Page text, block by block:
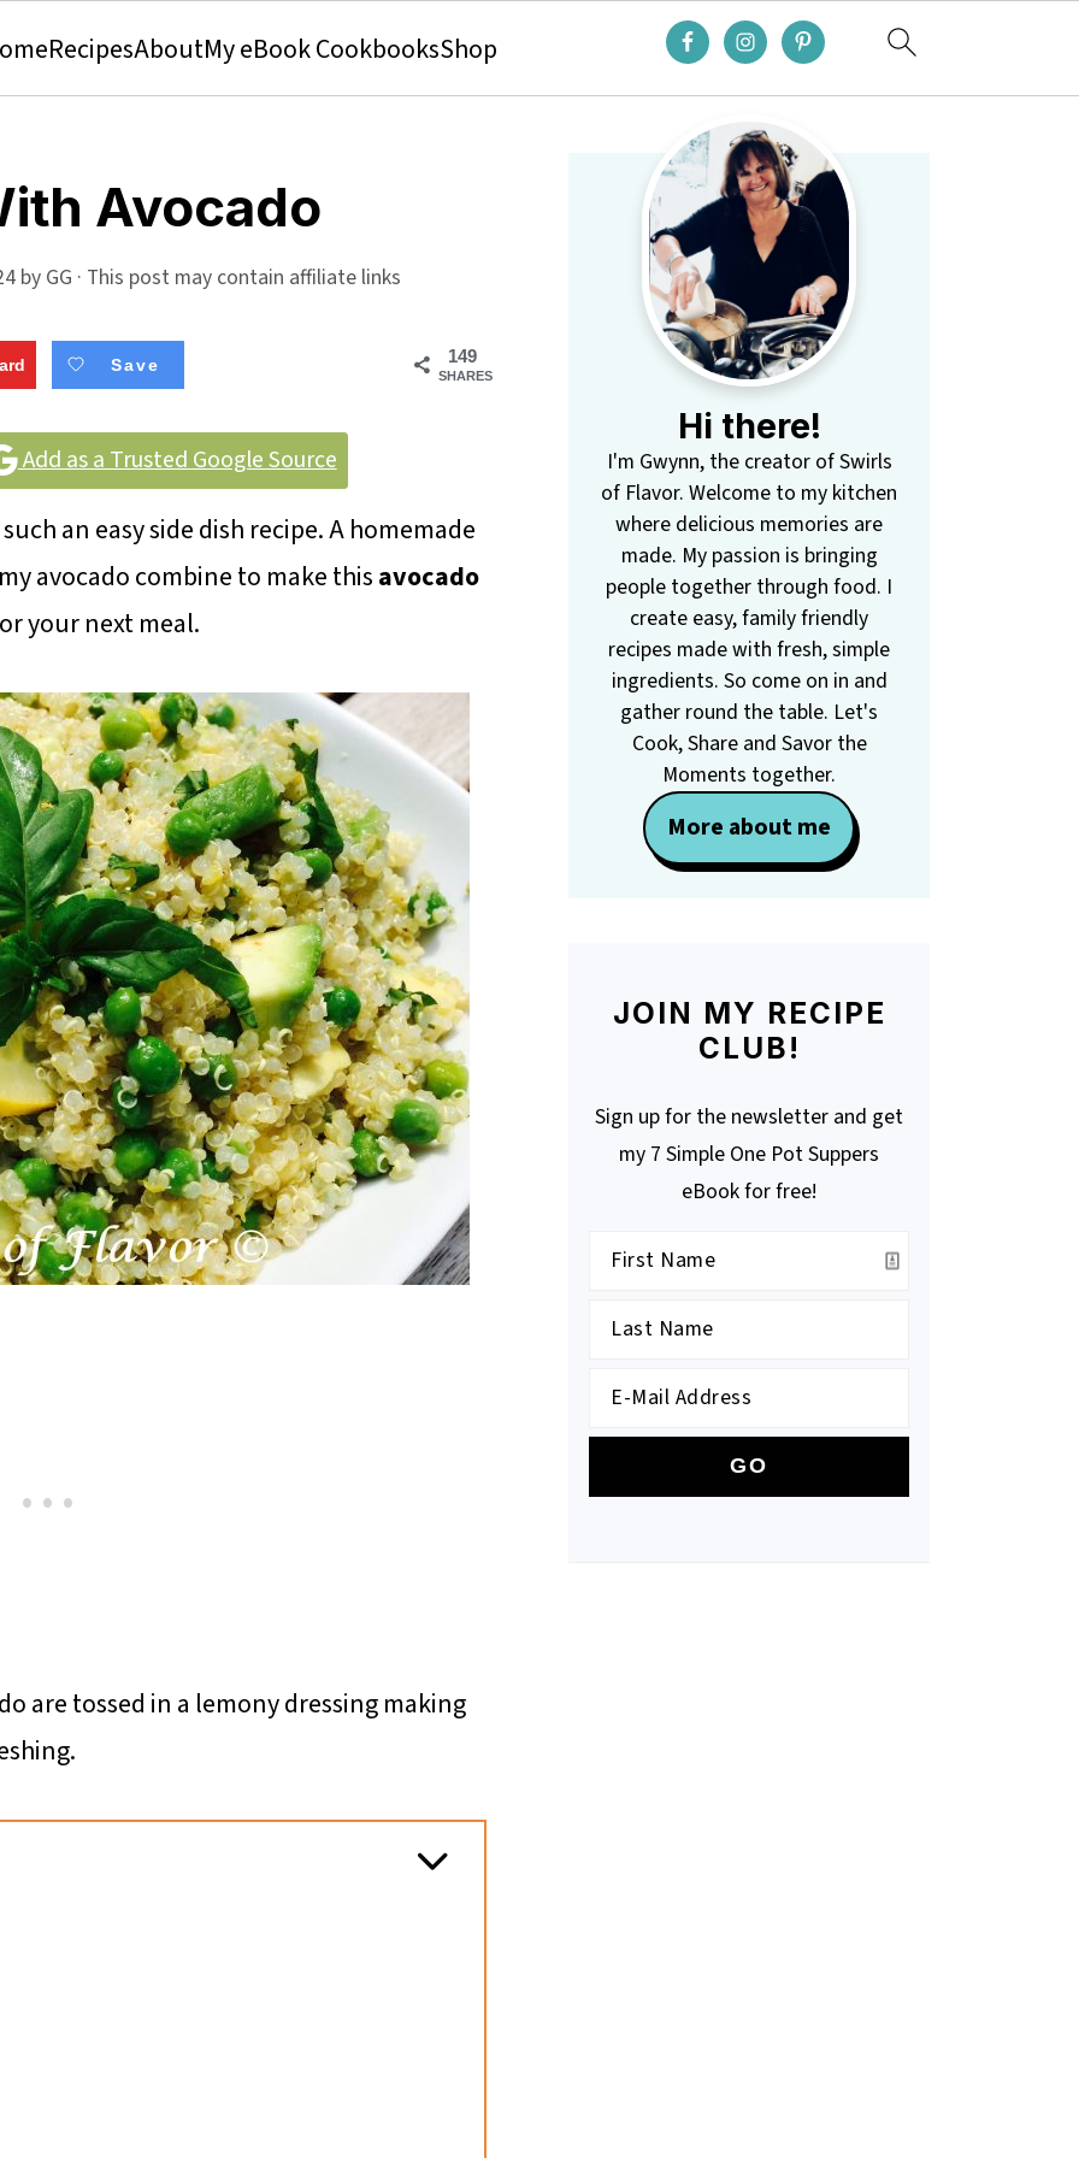
RecipesAboutMy eBook CookbooksShop
Avocado
by GG · This post may contain affiliate links
149
SHARES
Save
Add as a Trusted Google Source
an easy side dish recipe. A homemade
avocado combine to make thisavocado
your next meal.
are tossed in a lemony dressing making
Primary
Sidebar
Hi there!
I'm Gwynn, the creator of Swirls
of Flavor. Welcome to my kitchen
where delicious memories are
made. My passion is bringing
people together through food. I
create easy, family friendly
recipes made with fresh, simple
ingredients. So come on in and
gather round the table. Let's
Cook, Share and Savor the
Moments together.
More about me
JOIN MY RECIPE
CLUB!
Sign up for the newsletter and get
my 7 Simple One Pot Suppers
eBook for free!